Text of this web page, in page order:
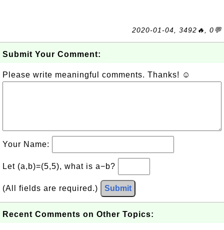
2020-01-04, 3492🔥, 0💬
Submit Your Comment:
Please write meaningful comments. Thanks! ☺
Your Name:
Let (a,b)=(5,5), what is a−b?
(All fields are required.) Submit
Recent Comments on Other Topics: